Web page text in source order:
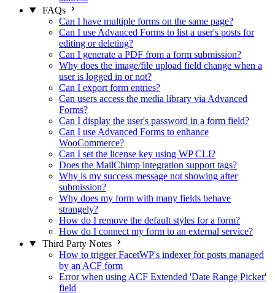
FAQs
Can I have multiple forms on the same page?
Can I use Advanced Forms to list a user's posts for
editing or deleting?
Can I generate a PDF from a form submission?
Why does the image/file upload field change when a
user is logged in or not?
Can I export form entries?
Can users access the media library via Advanced
Forms?
Can I display the user's password in a form field?
Can I use Advanced Forms to enhance
WooCommerce?
Can I set the license key using WP CLI?
Does the MailChimp integration support tags?
Why is my success message not showing after
submission?
Why does my form with many fields behave
strangely?
How do I remove the default styles for a form?
How do I connect my form to an external service?
Third Party Notes
How to trigger FacetWP's indexer for posts managed
by an ACF form
Error when using ACF Extended 'Date Range Picker'
field